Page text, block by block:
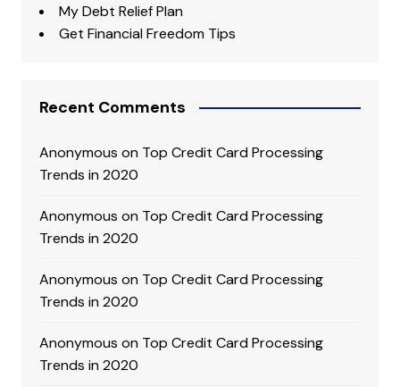
My Debt Relief Plan
Get Financial Freedom Tips
Recent Comments
Anonymous on Top Credit Card Processing
Trends in 2020
Anonymous on Top Credit Card Processing
Trends in 2020
Anonymous on Top Credit Card Processing
Trends in 2020
Anonymous on Top Credit Card Processing
Trends in 2020